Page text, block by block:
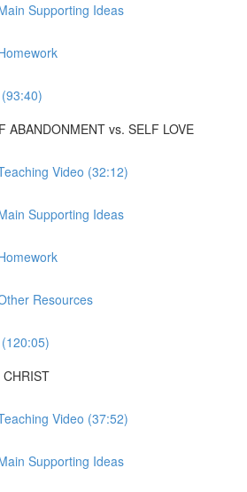
Supporting Ideas
ABANDONMENT vs. SELF LOVE
Video (32:12)
Supporting Ideas
Resources
Video (37:52)
Supporting Ideas